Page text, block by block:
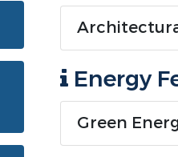
Energy
Green